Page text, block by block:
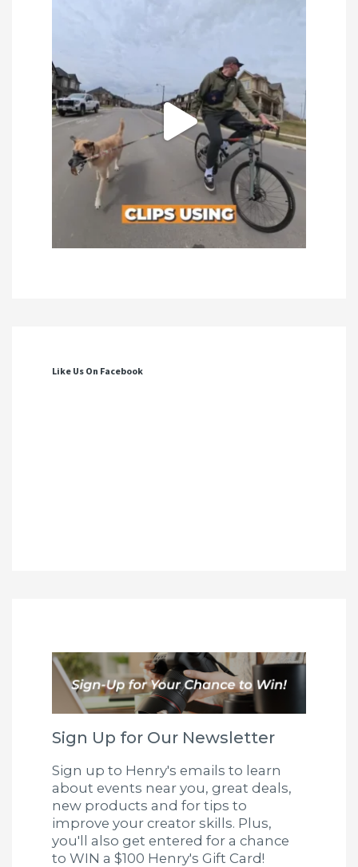
Like Us On Facebook
Sign Up for Our Newsletter
Sign up to Henry's emails to learn
about events near you, great deals,
new products and for tips to
improve your creator skills. Plus,
you'll also get entered for a chance
to WIN a $100 Henry's Gift Card!